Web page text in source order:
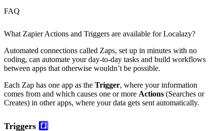
FAQ
What Zapier Actions and Triggers are available for Localazy?
Automated connections called Zaps, set up in minutes with no
coding, can automate your day-to-day tasks and build workflows
between apps that otherwise wouldn’t be possible.
Each Zap has one app as the Trigger, where your information
comes from and which causes one or more Actions (Searches or
Creates) in other apps, where your data gets sent automatically.
Triggers #️⃣